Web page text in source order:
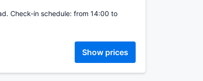
Check-in schedule: from 14:00 to
Show prices